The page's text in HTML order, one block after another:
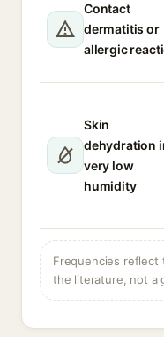
Contact
dermatitis or
allergic
Skin
dehydration
very low
humidity
Frequencies reflect
the literature, not a